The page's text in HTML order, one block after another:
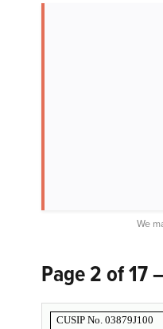
We
Page 2 of 17
CUSIP No. 03879J100